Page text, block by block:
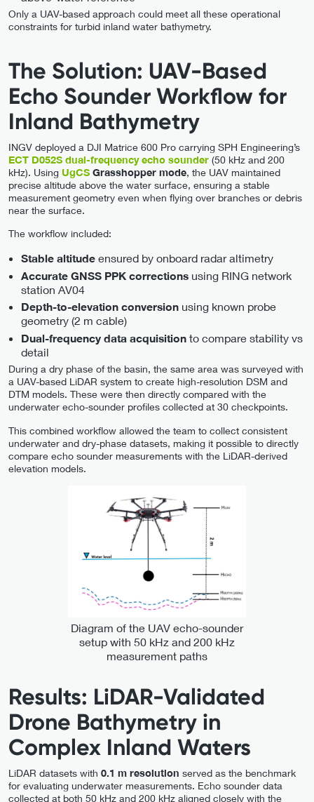
Only a UAV-based approach could meet all these operational
constraints for turbid inland water bathymetry.
The Solution: UAV-Based
Echo Sounder Workflow for
Inland Bathymetry
INGV deployed a DJI Matrice 600 Pro carrying SPH Engineering’s
ECT D052S dual-frequency echo sounder (50 kHz and 200
kHz). Using UgCS Grasshopper mode, the UAV maintained
precise altitude above the water surface, ensuring a stable
measurement geometry even when flying over branches or debris
near the surface.
The workflow included:
Stable altitude ensured by onboard radar altimetry
Accurate GNSS PPK corrections using RING network
station AV04
Depth-to-elevation conversion using known probe
geometry (2 m cable)
Dual-frequency data acquisition to compare stability vs
detail
During a dry phase of the basin, the same area was surveyed with
a UAV-based LiDAR system to create high-resolution DSM and
DTM models. These were then directly compared with the
underwater echo-sounder profiles collected at 30 checkpoints.
This combined workflow allowed the team to collect consistent
underwater and dry-phase datasets, making it possible to directly
compare echo sounder measurements with the LiDAR-derived
elevation models.
Diagram of the UAV echo-sounder
setup with 50 kHz and 200 kHz
measurement paths
Results: LiDAR-Validated
Drone Bathymetry in
Complex Inland Waters
LiDAR datasets with 0.1 m resolution served as the benchmark
for evaluating underwater measurements. Echo sounder data
collected at both 50 kHz and 200 kHz aligned closely with the